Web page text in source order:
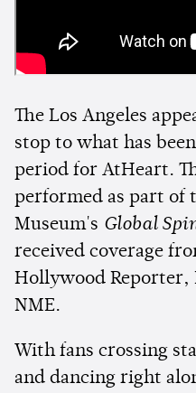
The Los Angeles
stop to what has
period for AtHeart.
performed as part of
Museum's Global
received coverage
Hollywood Reporter,
NME.
With fans crossing
and dancing right